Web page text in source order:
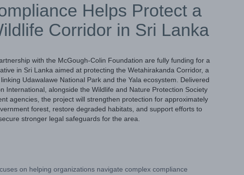
Helps Protect a
Corridor in Sri Lanka
with the McGough-Colin Foundation are fully funding for a
in Sri Lanka aimed at protecting the Wetahirakanda Corridor, a
Udawalawe National Park and the Yala ecosystem. Delivered
International, alongside the Wildlife and Nature Protection Society
agencies, the project will strengthen protection for approximately
forest, restore degraded habitats, and support efforts to
stronger legal safeguards for the area.
on helping organizations navigate complex compliance